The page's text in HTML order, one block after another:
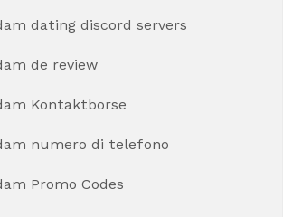
dating discord servers
de review
Kontaktborse
numero di telefono
Promo Codes